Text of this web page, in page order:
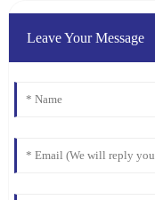
Ella
Clark
I was blown away by
07 February 2026
Leave Your Message